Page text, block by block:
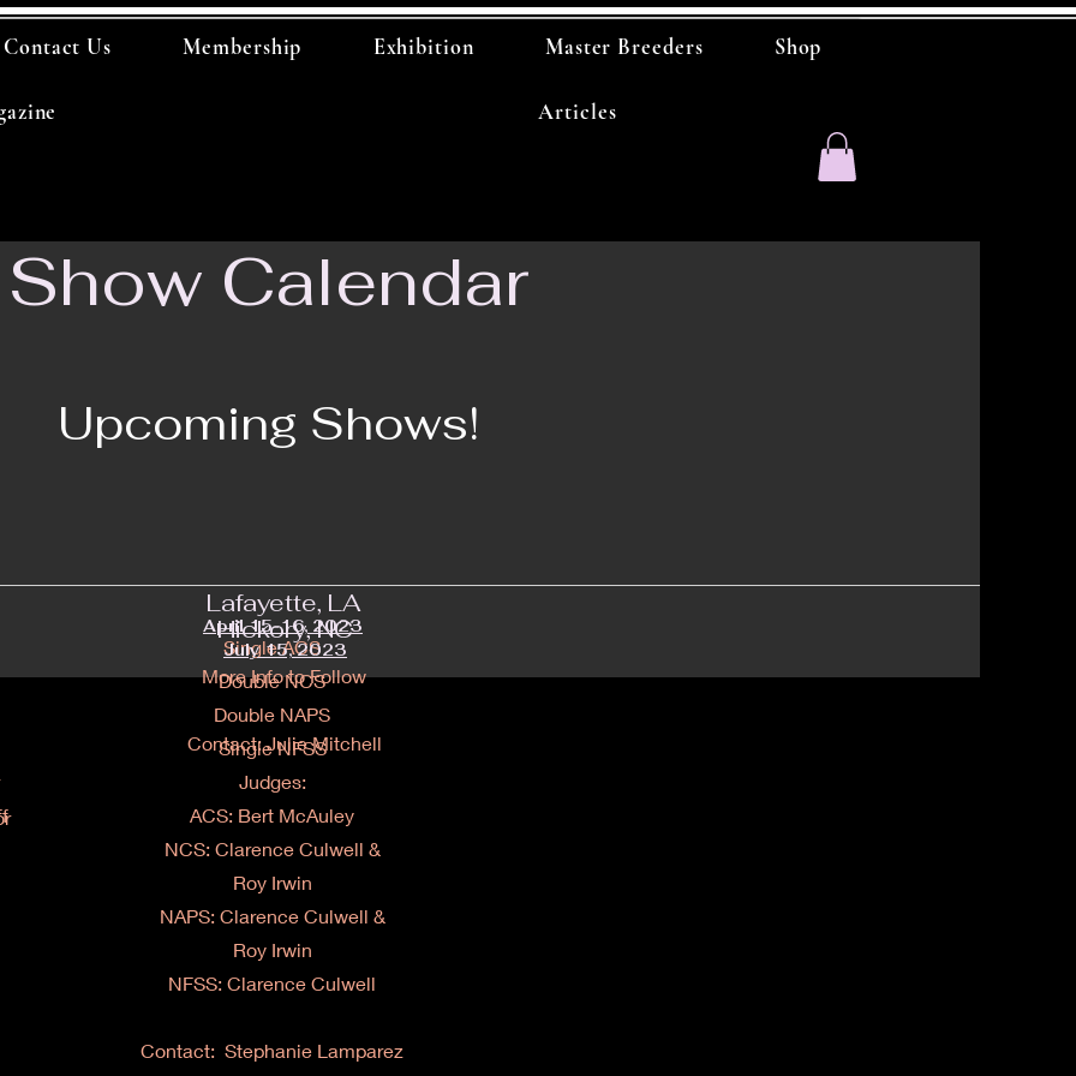
Contact Us Membership Exhibition Master Breeders Shop
Articles
Show Calendar
Upcoming Shows!
Lafayette, LA
April 15-16, 2023
Single ACS
Double NCS
Double NAPS
Single NFSS
Judges:
ACS: Bert McAuley
NCS: Clarence Culwell &
Roy Irwin
NAPS: Clarence Culwell &
Roy Irwin
NFSS: Clarence Culwell
Contact: Stephanie Lamparez
Hickory, NC
July 15, 2023
More Info to Follow
Contact: Julie Mitchell